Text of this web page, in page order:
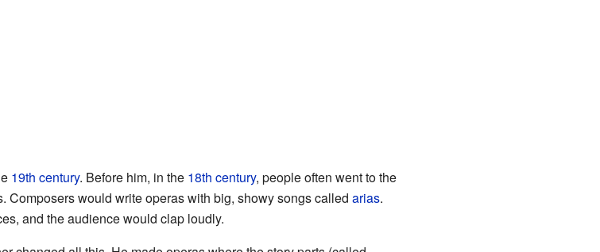
19th century. Before him, in the 18th century, people often went to the
Composers would write operas with big, showy songs called arias.
and the audience would clap loudly.